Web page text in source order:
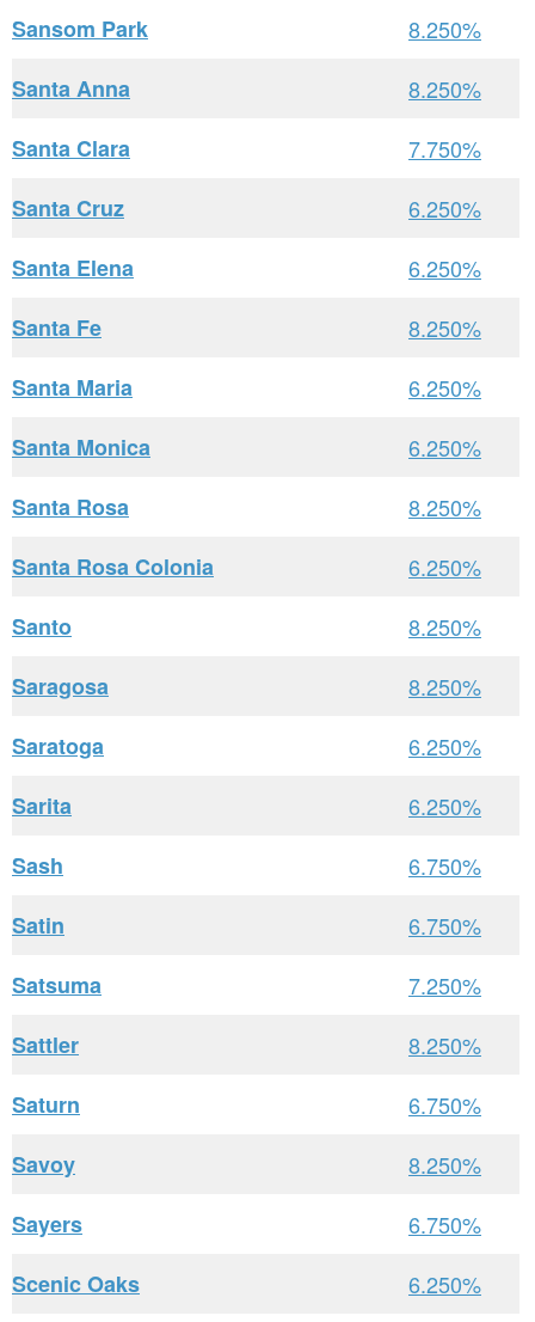
Sansom Park
8.250%
Santa Anna
8.250%
Santa Clara
7.750%
Santa Cruz
6.250%
Santa Elena
6.250%
Santa Fe
8.250%
Santa Maria
6.250%
Santa Monica
6.250%
Santa Rosa
8.250%
Santa Rosa Colonia
6.250%
Santo
8.250%
Saragosa
8.250%
Saratoga
6.250%
Sarita
6.250%
Sash
6.750%
Satin
6.750%
Satsuma
7.250%
Sattler
8.250%
Saturn
6.750%
Savoy
8.250%
Sayers
6.750%
Scenic Oaks
6.250%